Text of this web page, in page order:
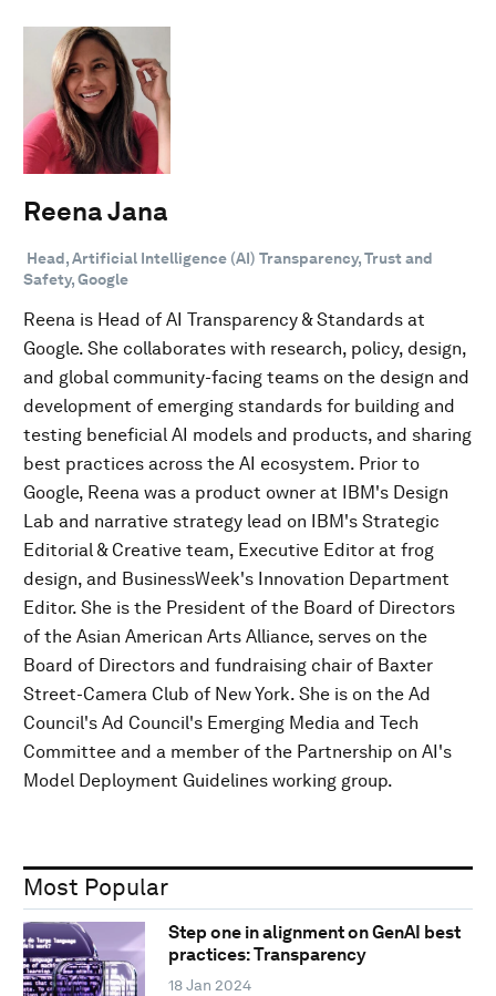
Reena Jana
Head, Artificial Intelligence (AI) Transparency, Trust and
Safety, Google
Reena is Head of AI Transparency & Standards at
Google. She collaborates with research, policy, design,
and global community-facing teams on the design and
development of emerging standards for building and
testing beneficial AI models and products, and sharing
best practices across the AI ecosystem. Prior to
Google, Reena was a product owner at IBM's Design
Lab and narrative strategy lead on IBM's Strategic
Editorial & Creative team, Executive Editor at frog
design, and BusinessWeek's Innovation Department
Editor. She is the President of the Board of Directors
of the Asian American Arts Alliance, serves on the
Board of Directors and fundraising chair of Baxter
Street-Camera Club of New York. She is on the Ad
Council's Ad Council's Emerging Media and Tech
Committee and a member of the Partnership on AI's
Model Deployment Guidelines working group.
Most Popular
Step one in alignment on GenAI best
practices: Transparency
18 Jan 2024